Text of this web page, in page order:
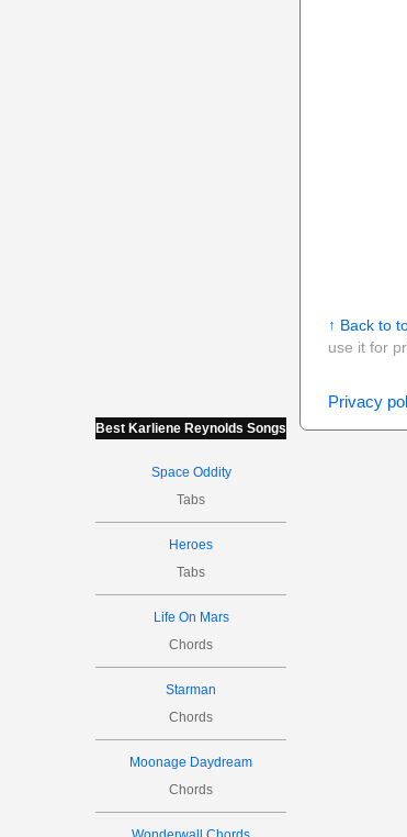
Best Karliene Reynolds Songs
Space Oddity
Tabs
Heroes
Tabs
Life On Mars
Chords
Starman
Chords
Moonage Daydream
Chords
↑ Back to
use it for
Privacy